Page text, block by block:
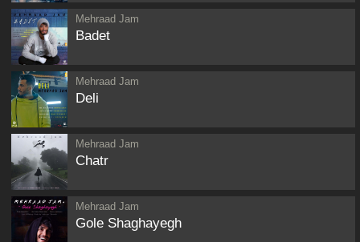
Mehraad Jam
Badet
Mehraad Jam
Deli
Mehraad Jam
Chatr
Mehraad Jam
Gole Shaghayegh